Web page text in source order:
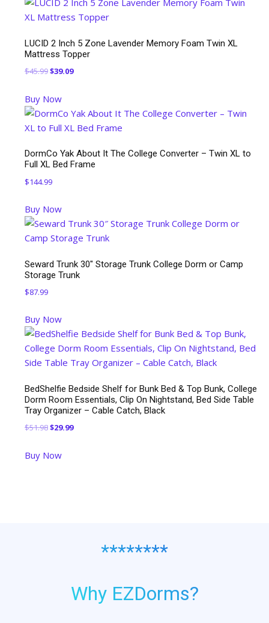
LUCID 2 Inch 5 Zone Lavender Memory Foam Twin XL
Mattress Topper
$45.99Original
was:
$45.99.
$39.09Current
$39.09.
Buy Now
DormCo Yak About It The College Converter – Twin XL to
Full XL Bed Frame
$144.99
Buy Now
Seward Trunk 30″ Storage Trunk College Dorm or Camp
Storage Trunk
$87.99
Buy Now
BedShelfie Bedside Shelf for Bunk Bed & Top Bunk, College
Dorm Room Essentials, Clip On Nightstand, Bed Side Table
Tray Organizer – Cable Catch, Black
$51.98Original
was:
$29.99Current
Buy Now
********
Why EZDorms?